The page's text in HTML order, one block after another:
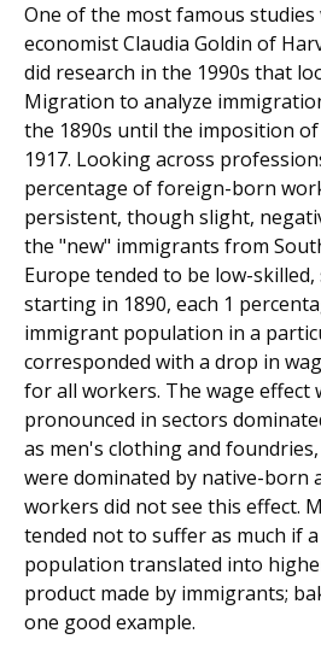
One of the most famous studies
economist Claudia Goldin of
did research in the 1990s that
Migration to analyze
the 1890s until the imposition
1917. Looking across
percentage of foreign-born
persistent, though slight,
the "new" immigrants from
Europe tended to be low-
starting in 1890, each 1
immigrant population in a
corresponded with a drop in
for all workers. The wage effect
pronounced in sectors
as men's clothing and
were dominated by native-born
workers did not see this effect.
tended not to suffer as much if
population translated into
product made by immigrants;
one good example.